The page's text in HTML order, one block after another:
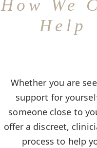
How We
Help
Whether you are
support for
someone close to
offer a discreet,
process to help